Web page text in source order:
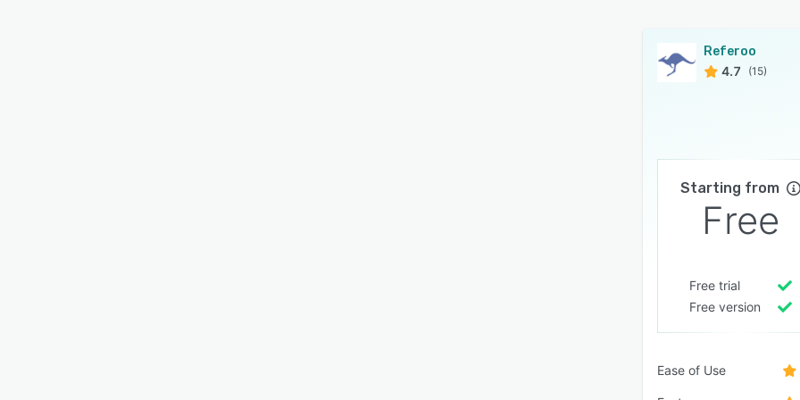
Referoo
4.7
(15)
Starting from
Free
Free trial
Free version
Ease of Use